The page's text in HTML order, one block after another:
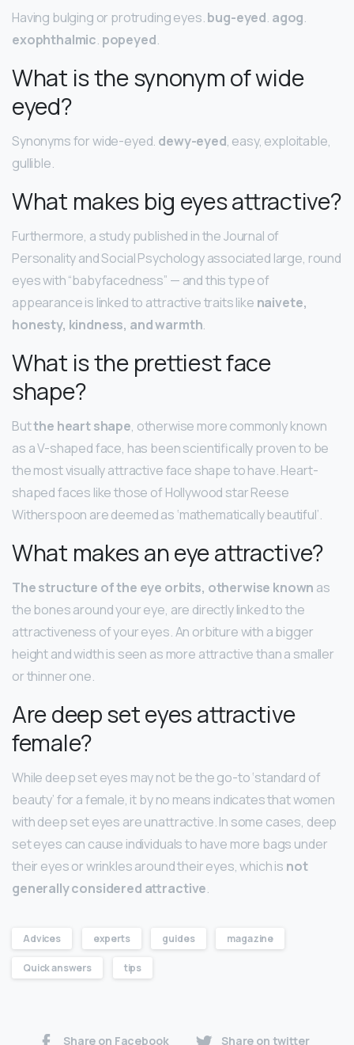
Having bulging or protruding eyes.bug-eyed. agog.
exophthalmic. popeyed.
What is the synonym of wide
eyed?
Synonyms for wide-eyed. dewy-eyed, easy, exploitable,
gullible.
What makes big eyes attractive?
Furthermore, a study published in the Journal of
Personality and Social Psychology associated large, round
eyes with “babyfacedness” — and this type of
appearance is linked to attractive traits like naivete,
honesty, kindness, and warmth.
What is the prettiest face
shape?
Butthe heart shape, otherwise more commonly known
as a V-shaped face, has been scientifically proven to be
the most visually attractive face shape to have. Heart-
shaped faces like those of Hollywood star Reese
Witherspoon are deemed as ‘mathematically beautiful’.
What makes an eye attractive?
The structure of the eye orbits, otherwise known as
the bones around your eye, are directly linked to the
attractiveness of your eyes. An orbiture with a bigger
height and width is seen as more attractive than a smaller
or thinner one.
Are deep set eyes attractive
female?
While deep set eyes may not be the go-to ‘standard of
beauty’ for a female, it by no means indicates that women
with deep set eyes are unattractive. In some cases, deep
set eyes can cause individuals to have more bags under
their eyes or wrinkles around their eyes, which is not
generally considered attractive.
Advices experts guides magazine
Quick answers tips
Share on Facebook Share on twitter